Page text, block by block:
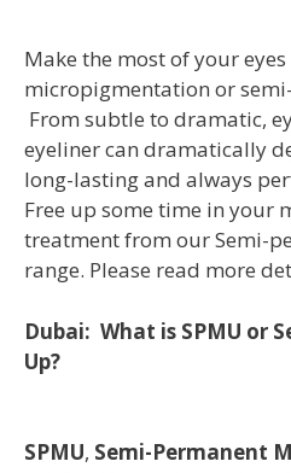
Make the most of your
micropigmentation or
From subtle to dramatic,
eyeliner can dramatically
long-lasting and always
Free up some time in your
treatment from our Semi-
range. Please read more
Dubai: What is SPMU or
Up?
SPMU, Semi-Permanent